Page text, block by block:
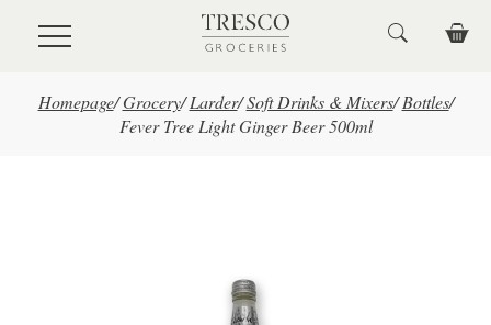
Skip to main content
Homepage/ Grocery/ Larder/ Soft Drinks & Mixers/ Bottles/
Fever Tree Light Ginger Beer 500ml